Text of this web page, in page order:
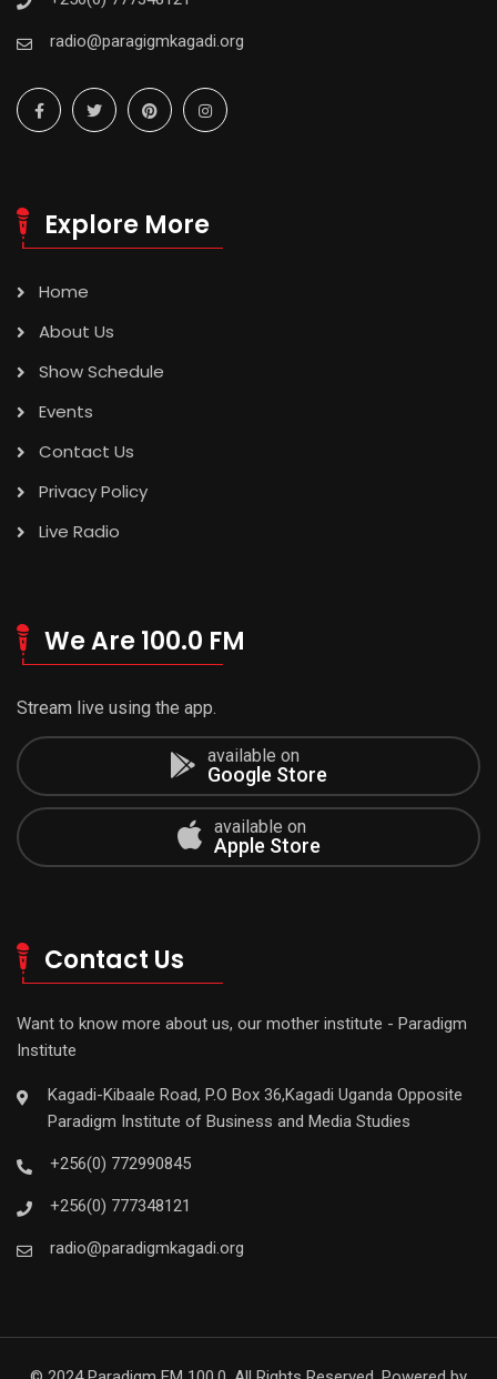
radio@paragigmkagadi.org
Explore More
Home
About Us
Show Schedule
Events
Contact Us
Privacy Policy
Live Radio
We Are 100.0 FM
Stream live using the app.
available on
Google Store
available on
Apple Store
Contact Us
Want to know more about us, our mother institute - Paradigm
Institute
Kagadi-Kibaale Road, P.O Box 36,Kagadi Uganda Opposite
Paradigm Institute of Business and Media Studies
+256(0) 772990845
+256(0) 777348121
radio@paradigmkagadi.org